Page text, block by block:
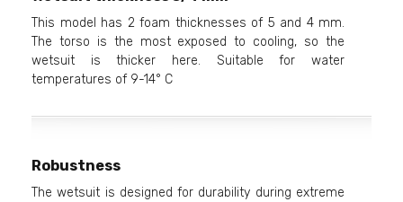
This model has 2 foam thicknesses of 5 and 4 mm.
The torso is the most exposed to cooling, so the
wetsuit is thicker here. Suitable for water
temperatures of 9-14° C
Robustness
The wetsuit is designed for durability during extreme